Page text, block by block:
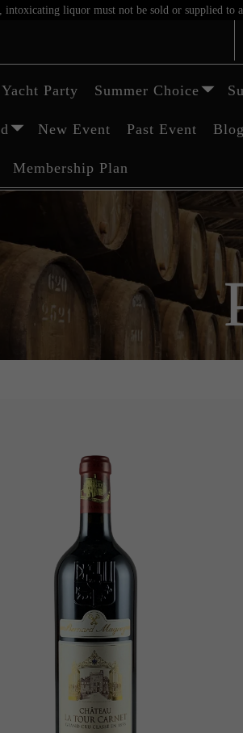
liquor must not be sold or supplied to
Yacht Party Summer Choice
New Event Past Event Blog
Membership Plan